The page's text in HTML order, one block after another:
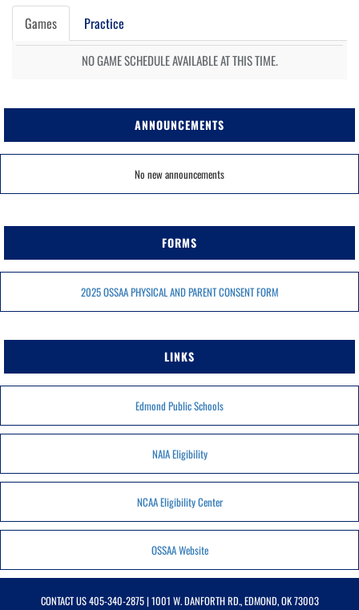
Games Practice
NO GAME SCHEDULE AVAILABLE AT THIS TIME.
ANNOUNCEMENTS
No new announcements
FORMS
2025 OSSAA PHYSICAL AND PARENT CONSENT FORM
LINKS
Edmond Public Schools
NAIA Eligibility
NCAA Eligibility Center
OSSAA Website
CONTACT US405-340-2875| 1001 W. DANFORTH RD., EDMOND, OK 73003